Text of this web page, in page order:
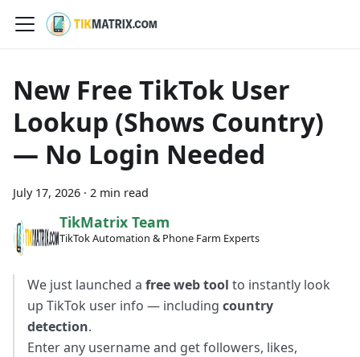
New Free TikTok User
Lookup (Shows Country)
— No Login Needed
July 17, 2026 · 2 min read
TikMatrix Team
TikTok Automation & Phone Farm Experts
We just launched a free web tool to instantly look
up TikTok user info — including country
detection.
Enter any username and get followers, likes,